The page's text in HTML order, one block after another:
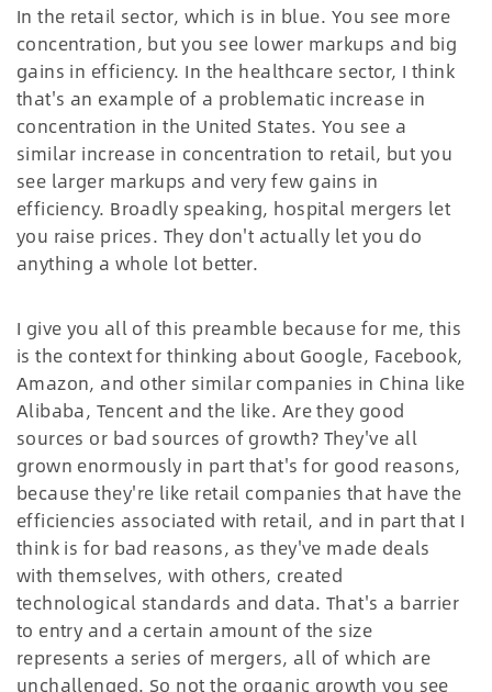
In the retail sector, which is in blue. You see more
concentration, but you see lower markups and big
gains in efficiency. In the healthcare sector, I think
that's an example of a problematic increase in
concentration in the United States. You see a
similar increase in concentration to retail, but you
see larger markups and very few gains in
efficiency. Broadly speaking, hospital mergers let
you raise prices. They don't actually let you do
anything a whole lot better.
I give you all of this preamble because for me, this
is the context for thinking about Google, Facebook,
Amazon, and other similar companies in China like
Alibaba, Tencent and the like. Are they good
sources or bad sources of growth? They've all
grown enormously in part that's for good reasons,
because they're like retail companies that have the
efficiencies associated with retail, and in part that I
think is for bad reasons, as they've made deals
with themselves, with others, created
technological standards and data. That's a barrier
to entry and a certain amount of the size
represents a series of mergers, all of which are
unchallenged. So not the organic growth you see